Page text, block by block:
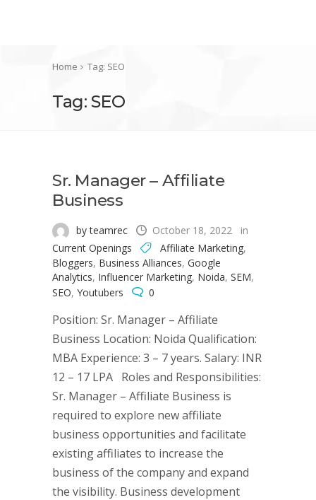
Home Tag: SEO
Tag: SEO
Sr. Manager – Affiliate
Business
by teamrec October 18, 2022
in
Current Openings
Affiliate Marketing,
Bloggers, Business Alliances, Google
Analytics, Influencer Marketing, Noida, SEM,
SEO, Youtubers 0
Position: Sr. Manager – Affiliate
Business Location: Noida Qualification:
MBA Experience: 3 – 7 years. Salary: INR
12 – 17 LPA Roles and Responsibilities:
Sr. Manager – Affiliate Business is
required to explore new affiliate
business opportunities and facilitate
existing affiliates to increase the
business of the company and expand
the visibility. Business development